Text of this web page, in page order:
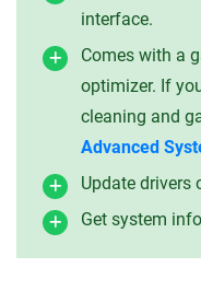
interface.
Comes with a
optimizer. If
cleaning and
Advanced
Update drivers
Get system